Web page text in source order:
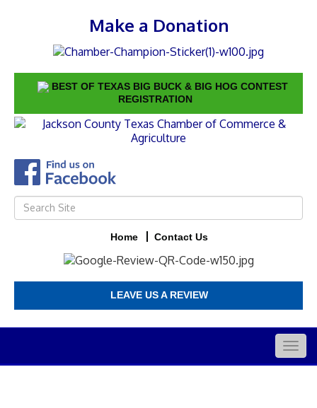
Make a Donation
BEST OF TEXAS BIG BUCK & BIG HOG CONTEST
REGISTRATION
Home Contact Us
LEAVE US A REVIEW